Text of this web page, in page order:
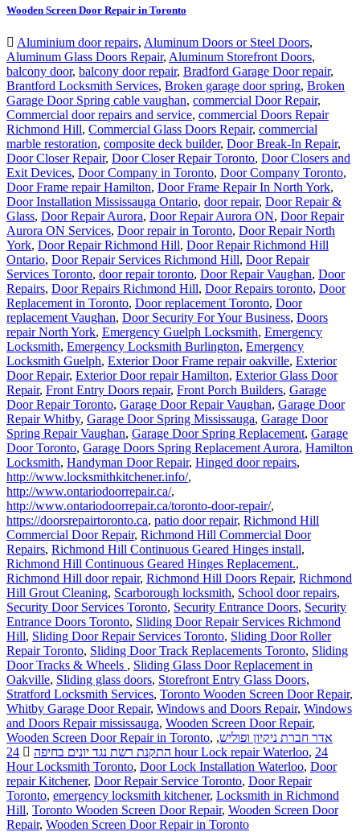
Wooden Screen Door Repair in Toronto
Aluminium door repairs, Aluminum Doors or Steel Doors,
Aluminum Glass Doors Repair, Aluminum Storefront Doors,
balcony door, balcony door repair, Bradford Garage Door repair,
Brantford Locksmith Services, Broken garage door spring, Broken
Garage Door Spring cable vaughan, commercial Door Repair,
Commercial door repairs and service, commercial Doors Repair
Richmond Hill, Commercial Glass Doors Repair, commercial
marble restoration, composite deck builder, Door Break-In Repair,
Door Closer Repair, Door Closer Repair Toronto, Door Closers and
Exit Devices, Door Company in Toronto, Door Company Toronto,
Door Frame repair Hamilton, Door Frame Repair In North York,
Door Installation Mississauga Ontario, door repair, Door Repair &
Glass, Door Repair Aurora, Door Repair Aurora ON, Door Repair
Aurora ON Services, Door repair in Toronto, Door Repair North
York, Door Repair Richmond Hill, Door Repair Richmond Hill
Ontario, Door Repair Services Richmond Hill, Door Repair
Services Toronto, door repair toronto, Door Repair Vaughan, Door
Repairs, Door Repairs Richmond Hill, Door Repairs toronto, Door
Replacement in Toronto, Door replacement Toronto, Door
replacement Vaughan, Door Security For Your Business, Doors
repair North York, Emergency Guelph Locksmith, Emergency
Locksmith, Emergency Locksmith Burlington, Emergency
Locksmith Guelph, Exterior Door Frame repair oakville, Exterior
Door Repair, Exterior Door repair Hamilton, Exterior Glass Door
Repair, Front Entry Doors repair, Front Porch Builders, Garage
Door Repair Toronto, Garage Door Repair Vaughan, Garage Door
Repair Whitby, Garage Door Spring Mississauga, Garage Door
Spring Repair Vaughan, Garage Door Spring Replacement, Garage
Door Toronto, Garage Doors Spring Replacement Aurora, Hamilton
Locksmith, Handyman Door Repair, Hinged door repairs,
http://www.locksmithkitchener.info/,
http://www.ontariodoorrepair.ca/,
http://www.ontariodoorrepair.ca/toronto-door-repair/,
https://doorsrepairtoronto.ca, patio door repair, Richmond Hill
Commercial Door Repair, Richmond Hill Commercial Door
Repairs, Richmond Hill Continuous Geared Hinges install,
Richmond Hill Continuous Geared Hinges Replacement.,
Richmond Hill door repair, Richmond Hill Doors Repair, Richmond
Hill Grout Cleaning, Scarborough locksmith, School door repairs,
Security Door Services Toronto, Security Entrance Doors, Security
Entrance Doors Toronto, Sliding Door Repair Services Richmond
Hill, Sliding Door Repair Services Toronto, Sliding Door Roller
Repair Toronto, Sliding Door Track Replacements Toronto, Sliding
Door Tracks & Wheels , Sliding Glass Door Replacement in
Oakville, Sliding glass doors, Storefront Entry Glass Doors,
Stratford Locksmith Services, Toronto Wooden Screen Door Repair,
Whitby Garage Door Repair, Windows and Doors Repair, Windows
and Doors Repair mississauga, Wooden Screen Door Repair,
Wooden Screen Door Repair in Toronto, אדר חברת ניקיון ופוליש,
התקנת רשת נגד יונים בחיפה 24 hour Lock repair Waterloo, 24
Hour Locksmith Toronto, Door Lock Installation Waterloo, Door
repair Kitchener, Door Repair Service Toronto, Door Repair
Toronto, emergency locksmith kitchener, Locksmith in Richmond
Hill, Toronto Wooden Screen Door Repair, Wooden Screen Door
Repair, Wooden Screen Door Repair in Toronto